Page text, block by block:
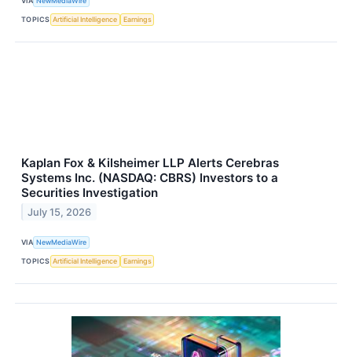
TOPICS Artificial Intelligence Earnings
Kaplan Fox & Kilsheimer LLP Alerts Cerebras
Systems Inc. (NASDAQ: CBRS) Investors to a
Securities Investigation
July 15, 2026
VIA NewMediaWire
TOPICS Artificial Intelligence Earnings